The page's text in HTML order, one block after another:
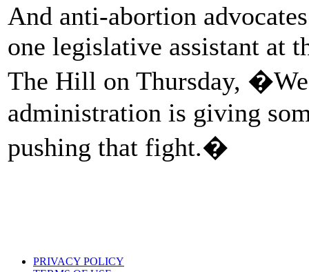
And anti-abortion
one legislative assistant at
The Hill on Thursday,
administration is giving
pushing that fight.�
PRIVACY POLICY